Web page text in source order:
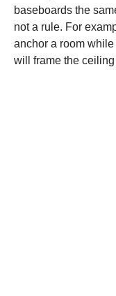
baseboards the
not a rule. For
anchor a room
will frame the